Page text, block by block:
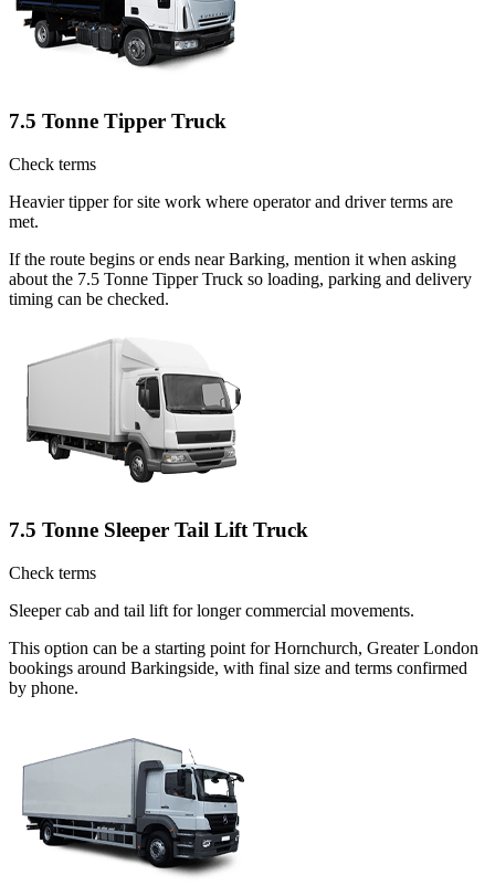
7.5 Tonne Tipper Truck
Check terms
Heavier tipper for site work where operator and driver terms are
met.
If the route begins or ends near Barking, mention it when asking
about the 7.5 Tonne Tipper Truck so loading, parking and delivery
timing can be checked.
7.5 Tonne Sleeper Tail Lift Truck
Check terms
Sleeper cab and tail lift for longer commercial movements.
This option can be a starting point for Hornchurch, Greater London
bookings around Barkingside, with final size and terms confirmed
by phone.